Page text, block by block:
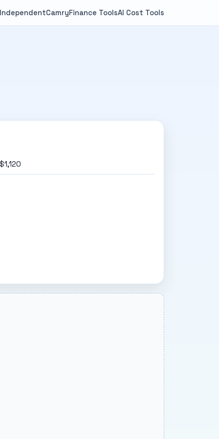
CamryFinance ToolsAI Cost Tools